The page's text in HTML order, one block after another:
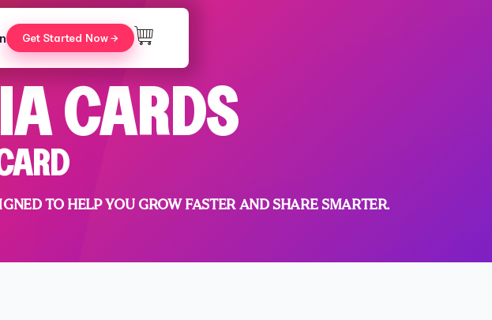
Get Started Now →
CARDS
TO HELP YOU GROW FASTER AND SHARE SMARTER.